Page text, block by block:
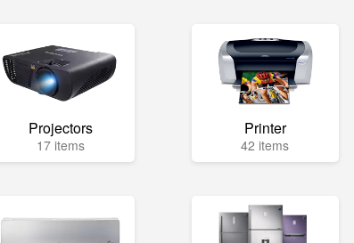
Projectors
17 items
Printer
42 items